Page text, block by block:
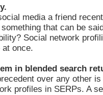
media a friend
that can be
Social network
once.
in blended search
over any other
profiles in SERPs. A